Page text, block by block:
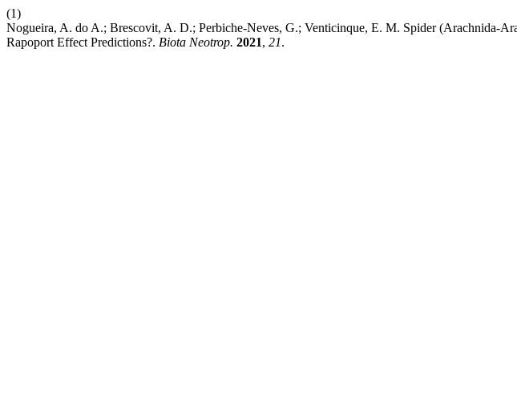
(1)
Nogueira, A. do A.; Brescovit, A. D.; Perbiche-Neves, G.; Venticinque, E. M. Spider (Arachnida-
Rapoport Effect Predictions?. Biota Neotrop. 2021, 21.